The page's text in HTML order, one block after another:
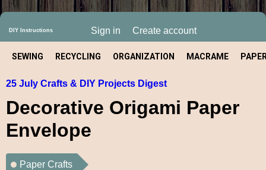
DIY Instructions Sign in Create account
SEWING RECYCLING ORGANIZATION MACRAME
25 July Crafts & DIY Projects Digest
Decorative Origami Paper
Envelope
Paper Crafts